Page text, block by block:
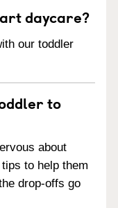
daycare?
our toddler
to
about
to help them
drop-offs go